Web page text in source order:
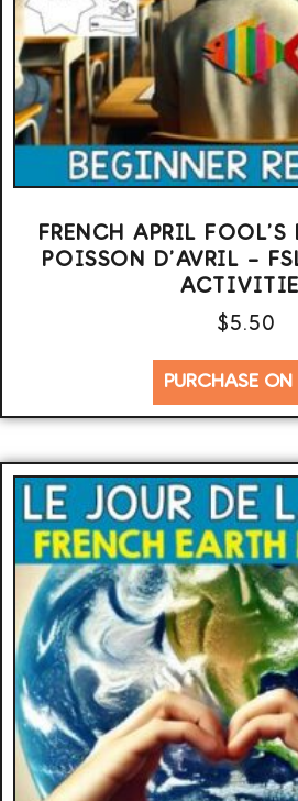
FRENCH APRIL
POISSON D’AVRIL –
$5.50
PURCHASE ON